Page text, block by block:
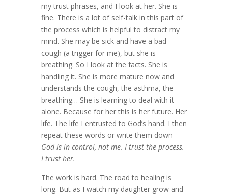
my trust phrases, and I look at her. She is
fine. There is a lot of self-talk in this part of
the process which is helpful to distract my
mind. She may be sick and have a bad
cough (a trigger for me), but she is
breathing. So I look at the facts. She is
handling it. She is more mature now and
understands the cough, the asthma, the
breathing… She is learning to deal with it
alone. Because for her this is her future. Her
life. The life I entrusted to God’s hand. I then
repeat these words or write them down—
God is in control, not me. I trust the process.
I trust her.
The work is hard. The road to healing is
long. But as I watch my daughter grow and